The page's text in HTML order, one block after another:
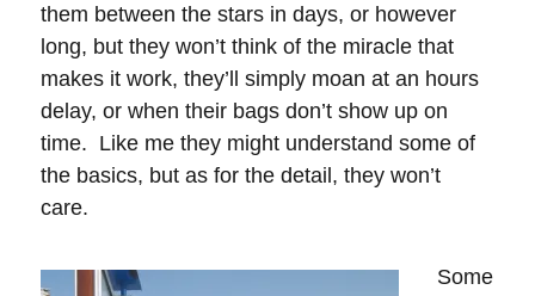
them between the stars in days, or however
long, but they won’t think of the miracle that
makes it work, they’ll simply moan at an hours
delay, or when their bags don’t show up on
time. Like me they might understand some of
the basics, but as for the detail, they won’t
care.
Some